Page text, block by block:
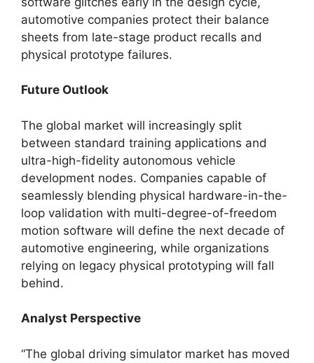
automotive companies protect their balance
sheets from late-stage product recalls and
physical prototype failures.
Future Outlook
The global market will increasingly split
between standard training applications and
ultra-high-fidelity autonomous vehicle
development nodes. Companies capable of
seamlessly blending physical hardware-in-the-
loop validation with multi-degree-of-freedom
motion software will define the next decade of
automotive engineering, while organizations
relying on legacy physical prototyping will fall
behind.
Analyst Perspective
“The global driving simulator market has moved